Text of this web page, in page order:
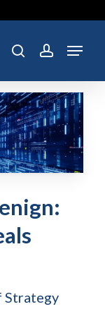
searchaccount
Menu
Strategy